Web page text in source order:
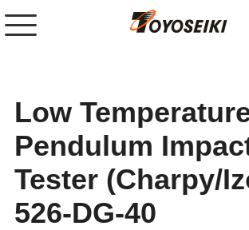
Low
Pendulum
Tester (Charpy/
526-DG-40